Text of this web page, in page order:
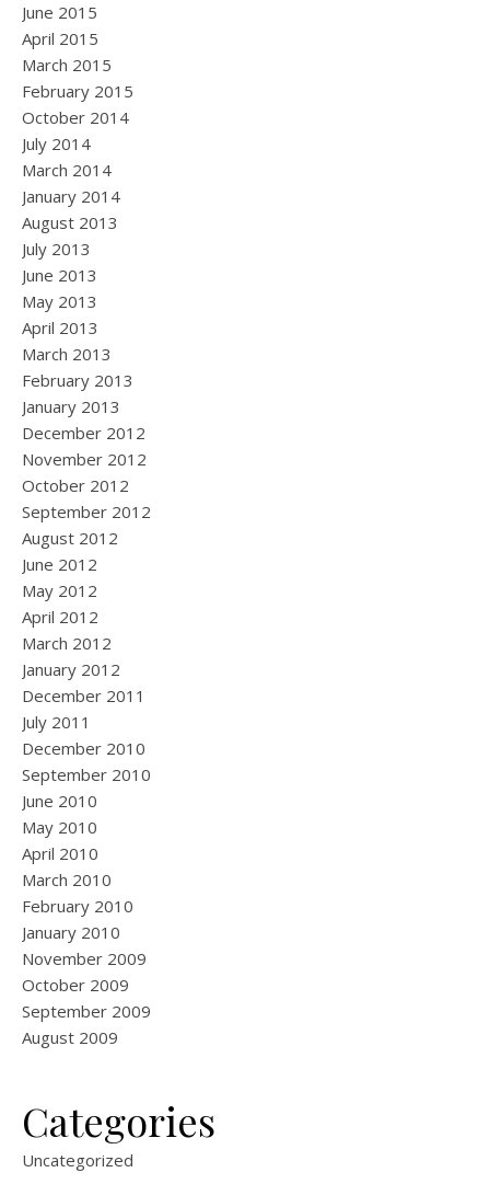
June 2015
April 2015
March 2015
February 2015
October 2014
July 2014
March 2014
January 2014
August 2013
July 2013
June 2013
May 2013
April 2013
March 2013
February 2013
January 2013
December 2012
November 2012
October 2012
September 2012
August 2012
June 2012
May 2012
April 2012
March 2012
January 2012
December 2011
July 2011
December 2010
September 2010
June 2010
May 2010
April 2010
March 2010
February 2010
January 2010
November 2009
October 2009
September 2009
August 2009
Categories
Uncategorized